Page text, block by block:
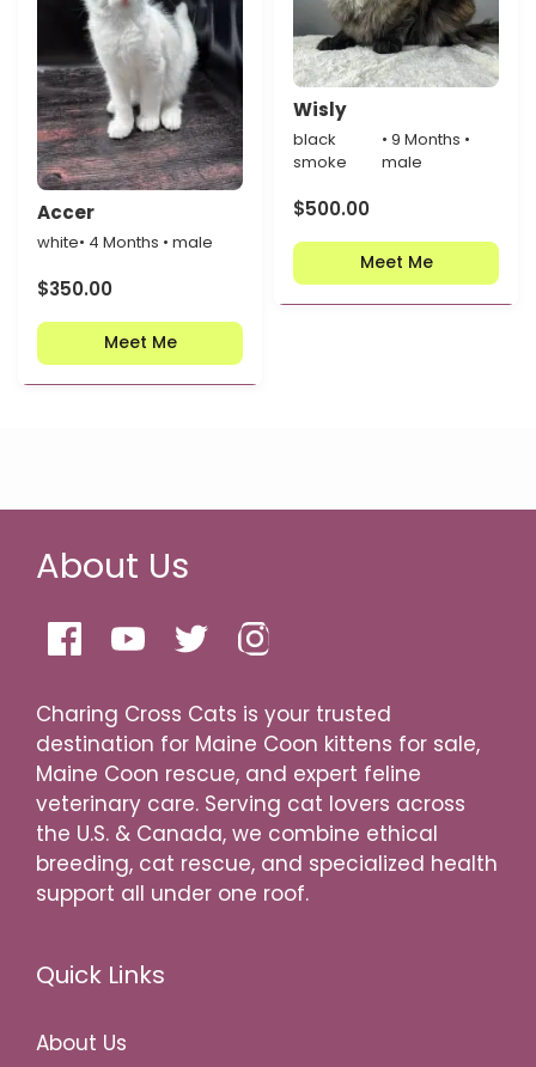
Accer
white• 4 Months • male
$350.00
Meet Me
Wisly
black
smoke
• 9 Months •
male
$500.00
Meet Me
About Us
Charing Cross Cats is your trusted
destination for Maine Coon kittens for sale,
Maine Coon rescue, and expert feline
veterinary care. Serving cat lovers across
the U.S. & Canada, we combine ethical
breeding, cat rescue, and specialized health
support all under one roof.
Quick Links
About Us